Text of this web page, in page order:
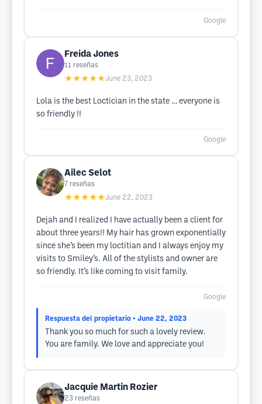
Google
Freida Jones
11 reseñas
★★★★★June 23, 2023
Lola is the best Loctician in the state … everyone is
so friendly !!
Google
Ailec Selot
7 reseñas
★★★★★June 22, 2023
Dejah and I realized I have actually been a client for
about three years!! My hair has grown exponentially
since she’s been my loctitian and I always enjoy my
visits to Smiley’s. All of the stylists and owner are
so friendly. It’s like coming to visit family.
Google
Respuesta del propietario • June 22, 2023
Thank you so much for such a lovely review.
You are family. We love and appreciate you!
Jacquie Martin Rozier
23 reseñas